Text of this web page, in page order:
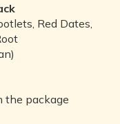
Red Dates,
the package